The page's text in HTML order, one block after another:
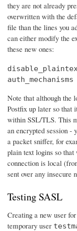
they are not already
overwritten with the
file than the lines you
can either modify the
these new ones:
Note that although the
Postfix up later so that
within SSL/TLS. This
an encrypted session -
a packet sniffer, for
plain text logins so
connection is local
sent over any insecure
Testing SASL
Creating a new user
temporary user